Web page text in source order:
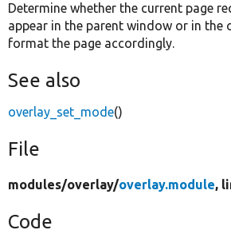
Determine whether the current page
appear in the parent window or in the
format the page accordingly.
See also
overlay_set_mode()
File
modules/overlay/overlay.module,
Code